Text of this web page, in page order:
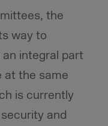
the
way to
integral part
at the same
is currently
and